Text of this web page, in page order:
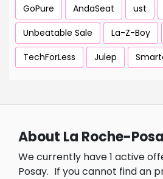
GoPure AndaSeat ust
Unbeatable Sale
La-Z-Boy
TechForLess
Julep
About La Roche-
We currently have 1 active
Posay. If you cannot find an